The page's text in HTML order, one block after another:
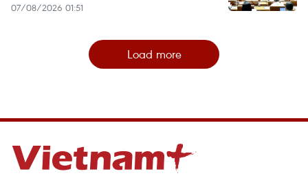
07/08/2026 01:51
Load more